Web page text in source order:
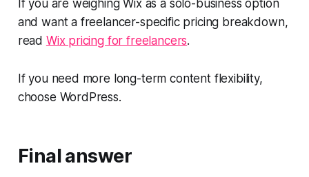
If you are weighing Wix as a solo-business option
and want a freelancer-specific pricing breakdown,
read Wix pricing for freelancers.
If you need more long-term content flexibility,
choose WordPress.
Final answer